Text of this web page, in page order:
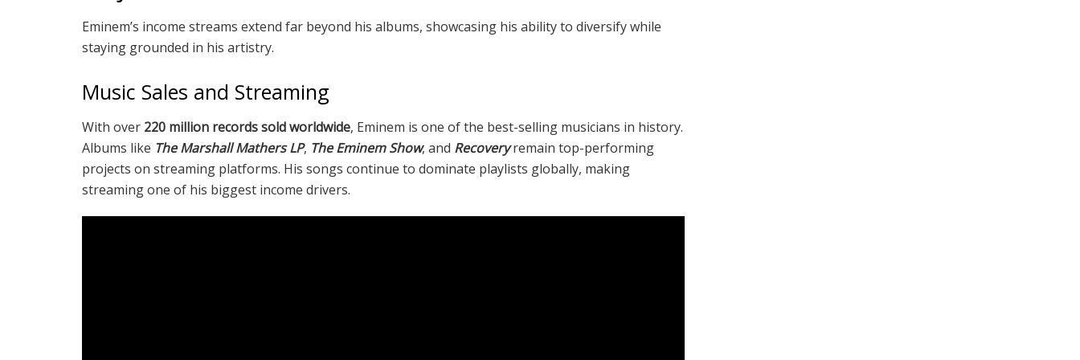
Eminem’s income streams extend far beyond his albums, showcasing his ability to diversify while
staying grounded in his artistry.
Music Sales and Streaming
With over 220 million records sold worldwide, Eminem is one of the best-selling musicians in history.
Albums like The Marshall Mathers LP, The Eminem Show, and Recoveryremain top-performing
projects on streaming platforms. His songs continue to dominate playlists globally, making
streaming one of his biggest income drivers.